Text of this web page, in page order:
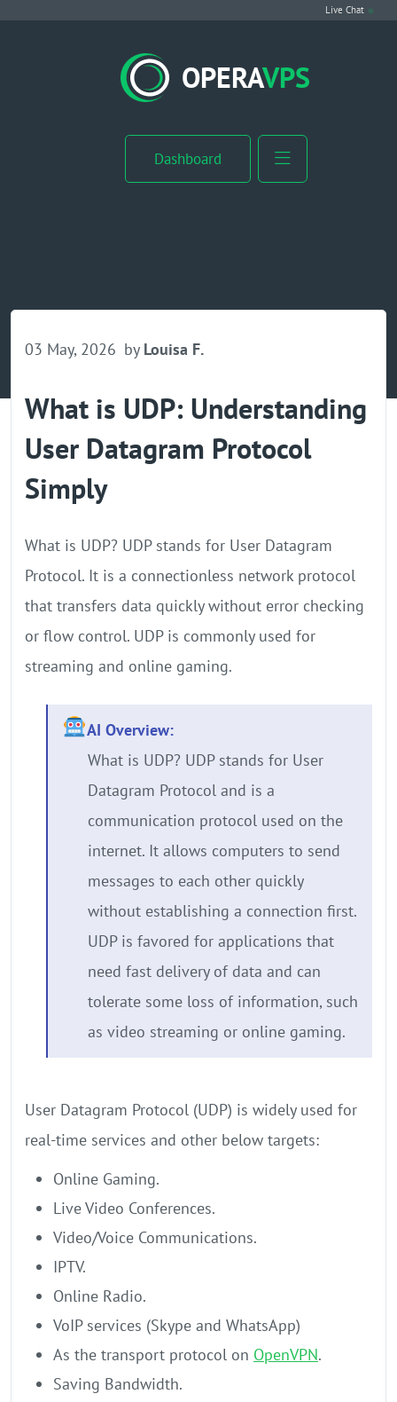
Live Chat
OPERAVPS
Dashboard
VPS Hosting
Buy RDP
GPU Server
Locations
03 May, 2026 by Louisa F.
What is UDP: Understanding
User Datagram Protocol
Simply
What is UDP? UDP stands for User Datagram
Protocol. It is a connectionless network protocol
that transfers data quickly without error checking
or flow control. UDP is commonly used for
streaming and online gaming.
AI Overview:
What is UDP? UDP stands for User
Datagram Protocol and is a
communication protocol used on the
internet. It allows computers to send
messages to each other quickly
without establishing a connection first.
UDP is favored for applications that
need fast delivery of data and can
tolerate some loss of information, such
as video streaming or online gaming.
User Datagram Protocol (UDP) is widely used for
real-time services and other below targets:
Online Gaming.
Live Video Conferences.
Video/Voice Communications.
IPTV.
Online Radio.
VoIP services (Skype and WhatsApp)
As the transport protocol on OpenVPN.
Saving Bandwidth.